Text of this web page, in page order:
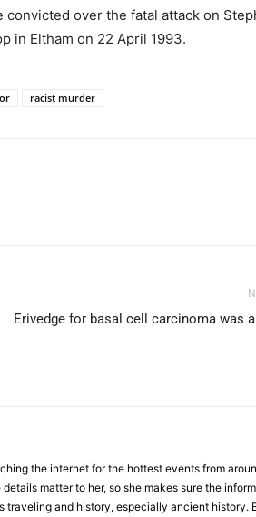
over the fatal attack on
in Eltham on 22 April 1993.
racist murder
Erivedge for basal cell carcinoma was
the internet for the hottest events from
matter to her, so she makes sure the
traveling and history, especially ancient history.